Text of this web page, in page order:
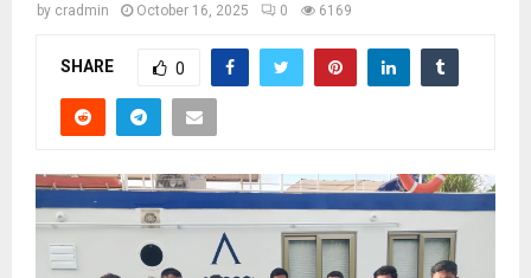
by cradmin October 16, 2025 0 6169
SHARE 0